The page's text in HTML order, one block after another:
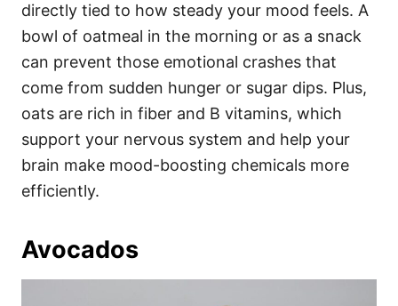
directly tied to how steady your mood feels. A
bowl of oatmeal in the morning or as a snack
can prevent those emotional crashes that
come from sudden hunger or sugar dips. Plus,
oats are rich in fiber and B vitamins, which
support your nervous system and help your
brain make mood-boosting chemicals more
efficiently.
Avocados